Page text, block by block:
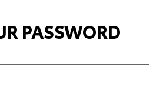
PASSWORD